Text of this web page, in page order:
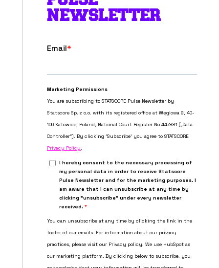
NEWSLETTER